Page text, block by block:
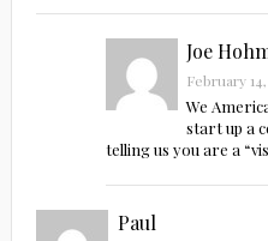
Joe
February
We
start up a
telling us you are a
Paul